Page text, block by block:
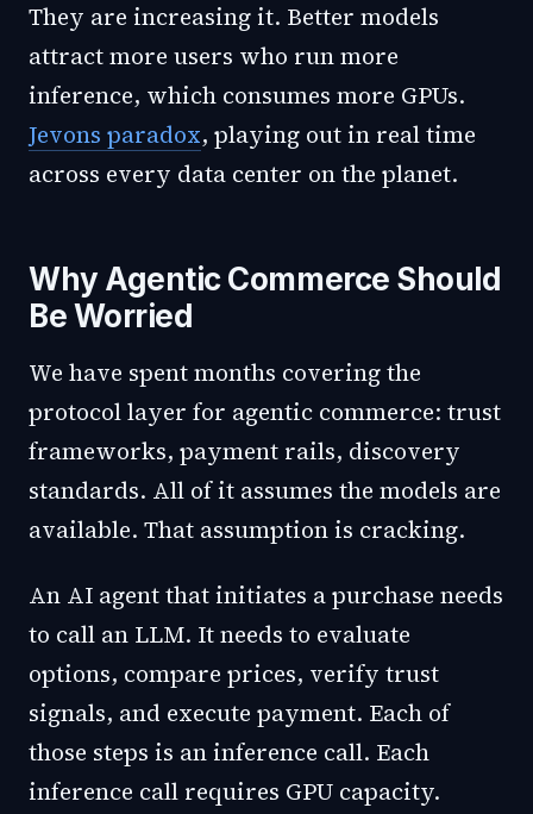
They are increasing it. Better models
attract more users who run more
inference, which consumes more GPUs.
Jevons paradox, playing out in real time
across every data center on the planet.
Why Agentic Commerce Should
Be Worried
We have spent months covering the
protocol layer for agentic commerce: trust
frameworks, payment rails, discovery
standards. All of it assumes the models are
available. That assumption is cracking.
An AI agent that initiates a purchase needs
to call an LLM. It needs to evaluate
options, compare prices, verify trust
signals, and execute payment. Each of
those steps is an inference call. Each
inference call requires GPU capacity.